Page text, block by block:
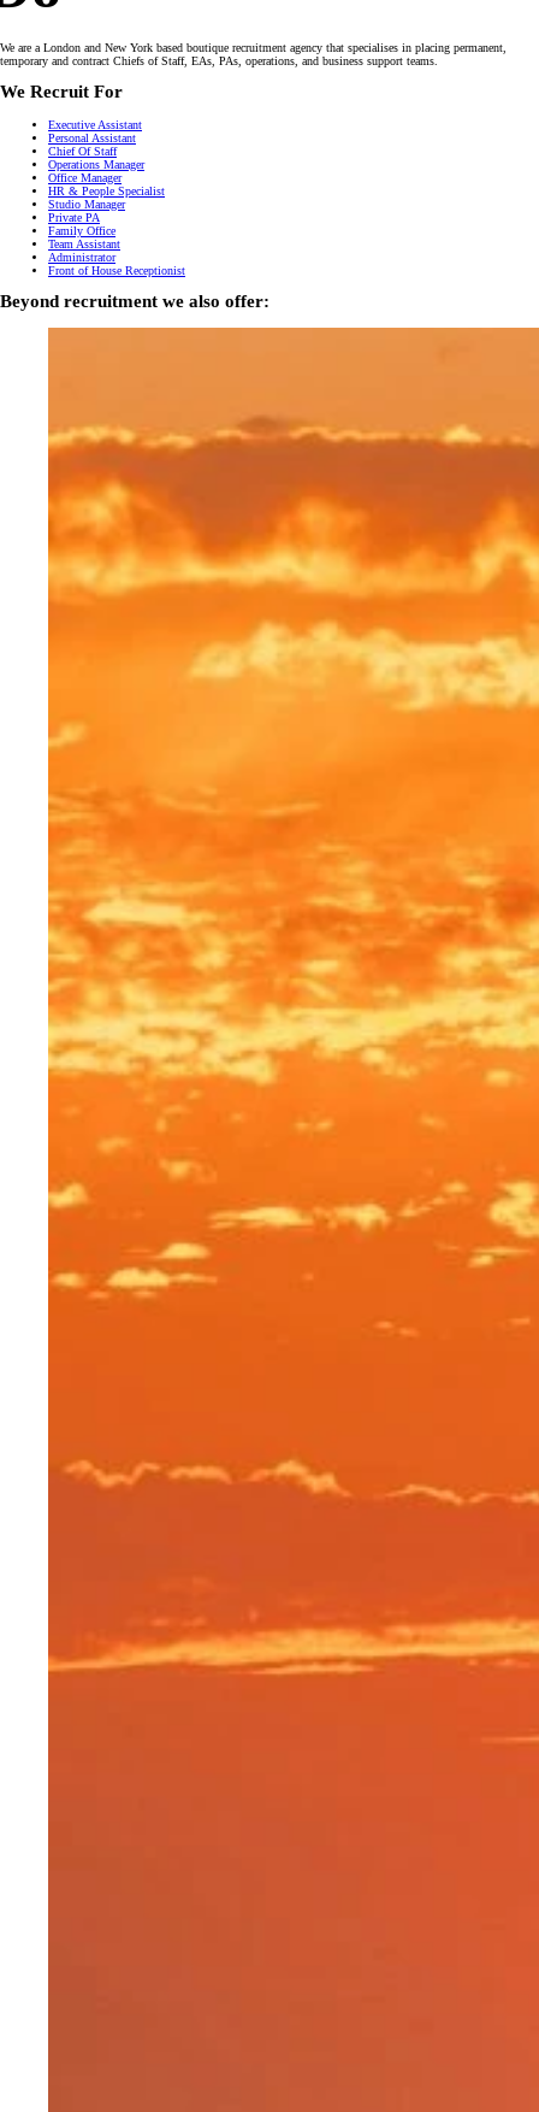
We are a London and New York based boutique recruitment agency that specialises in placing permanent,
temporary and contract Chiefs of Staff, EAs, PAs, operations, and business support teams.
We Recruit For
Executive Assistant
Personal Assistant
Chief Of Staff
Operations Manager
Office Manager
HR & People Specialist
Studio Manager
Private PA
Family Office
Team Assistant
Administrator
Front of House Receptionist
Beyond recruitment we also offer: